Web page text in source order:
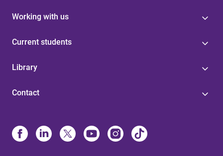
Working with us
Current students
Library
Contact